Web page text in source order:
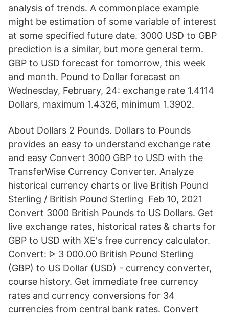
analysis of trends. A commonplace example
might be estimation of some variable of interest
at some specified future date. 3000 USD to GBP
prediction is a similar, but more general term.
GBP to USD forecast for tomorrow, this week
and month. Pound to Dollar forecast on
Wednesday, February, 24: exchange rate 1.4114
Dollars, maximum 1.4326, minimum 1.3902.
About Dollars 2 Pounds. Dollars to Pounds
provides an easy to understand exchange rate
and easy Convert 3000 GBP to USD with the
TransferWise Currency Converter. Analyze
historical currency charts or live British Pound
Sterling / British Pound Sterling Feb 10, 2021
Convert 3000 British Pounds to US Dollars. Get
live exchange rates, historical rates & charts for
GBP to USD with XE's free currency calculator.
Convert: ᐈ 3 000.00 British Pound Sterling
(GBP) to US Dollar (USD) - currency converter,
course history. Get immediate free currency
rates and currency conversions for 34
currencies from central bank rates. Convert